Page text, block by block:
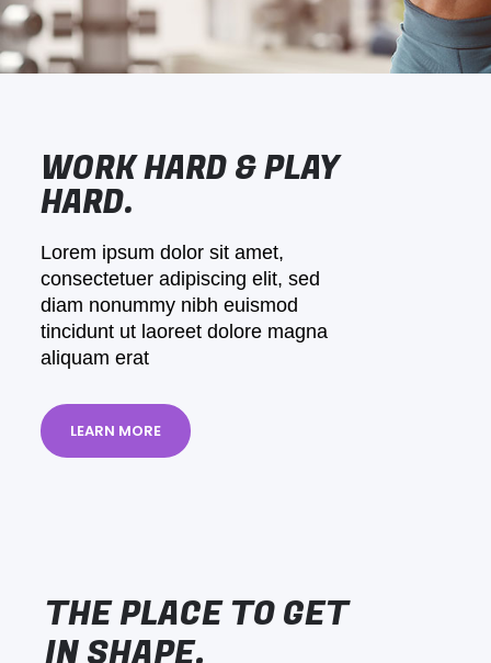
WORK HARD & PLAY
HARD.
Lorem ipsum dolor sit amet,
consectetuer adipiscing elit, sed
diam nonummy nibh euismod
tincidunt ut laoreet dolore magna
aliquam erat
LEARN MORE
THE PLACE TO GET